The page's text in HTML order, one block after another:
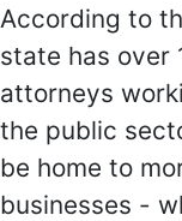
According to
state has over
attorneys
the public
be home to
businesses -